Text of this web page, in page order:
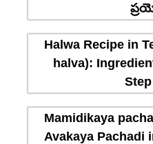
Halwa Recipe in
halva):
Mamidikaya
Avakaya Pachadi